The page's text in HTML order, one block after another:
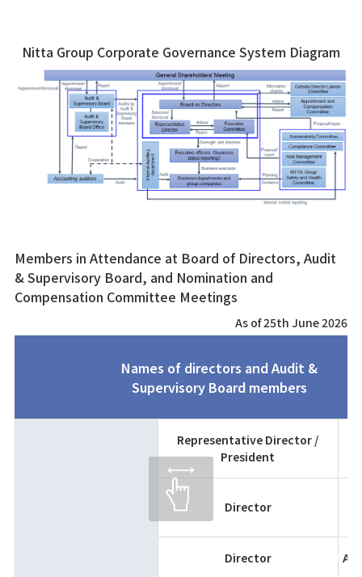
Nitta Group Corporate Governance System Diagram
Members in Attendance at Board of Directors, Audit
& Supervisory Board, and Nomination and
Compensation Committee Meetings
As of 25th June 2026
Names of directors and Audit &
Supervisory Board members
Representative Director /
President
Director
Director